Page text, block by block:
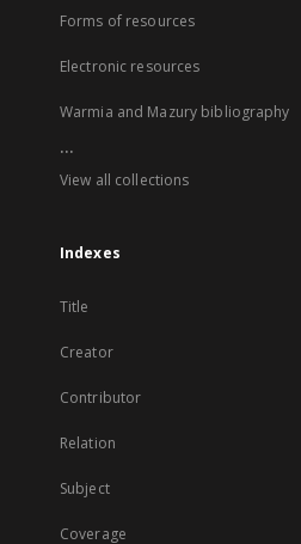
Forms of resources
Electronic resources
Warmia and Mazury bibliography
...
View all collections
Indexes
Title
Creator
Contributor
Relation
Subject
Coverage